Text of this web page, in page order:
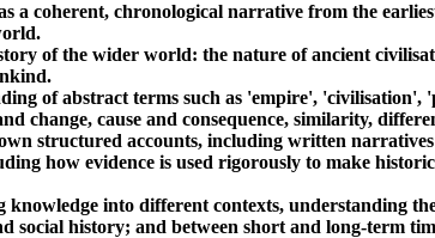
a coherent, chronological narrative from the
of the wider world: the nature of ancient
of abstract terms such as 'empire', 'civilisation',
change, cause and consequence, similarity,
structured accounts, including written narratives
how evidence is used rigorously to make
into different contexts, understanding
history; and between short and long-term